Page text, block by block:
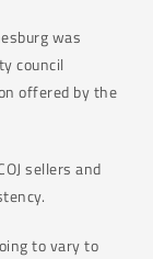
was
council
offered by the
sellers and
to vary to